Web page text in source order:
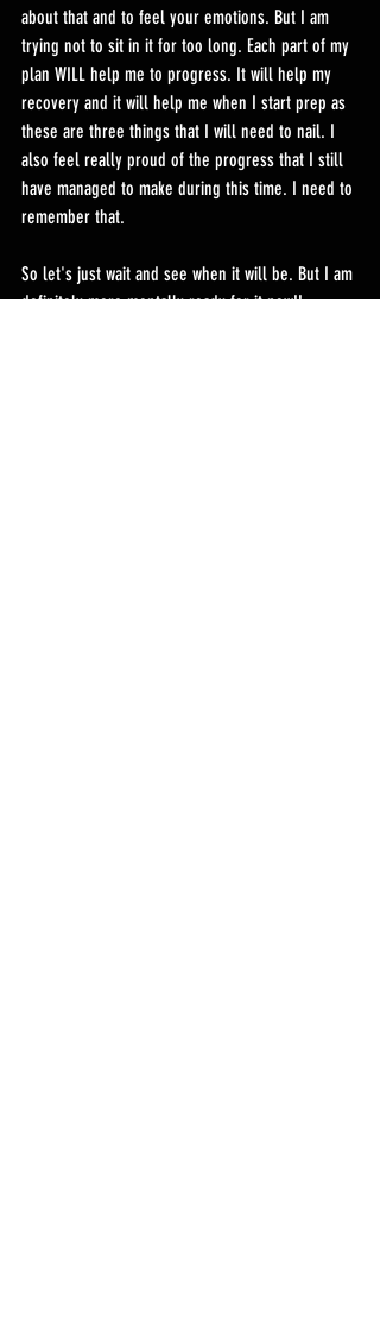
about that and to feel your emotions. But I am
trying not to sit in it for too long. Each part of my
plan WILL help me to progress. It will help my
recovery and it will help me when I start prep as
these are three things that I will need to nail. I
also feel really proud of the progress that I still
have managed to make during this time. I need to
remember that.
So let's just wait and see when it will be. But I am
definitely more mentally ready for it now!!